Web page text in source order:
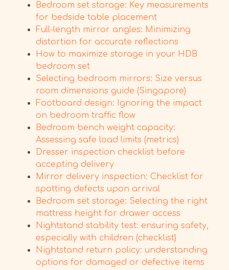
Bedroom set storage: Key measurements
for bedside table placement
Full-length mirror angles: Minimizing
distortion for accurate reflections
How to maximize storage in your HDB
bedroom set
Selecting bedroom mirrors: Size versus
room dimensions guide (Singapore)
Footboard design: Ignoring the impact
on bedroom traffic flow
Bedroom bench weight capacity:
Assessing safe load limits (metrics)
Dresser inspection checklist before
accepting delivery
Mirror delivery inspection: Checklist for
spotting defects upon arrival
Bedroom set storage: Selecting the right
mattress height for drawer access
Nightstand stability test: ensuring safety,
especially with children (checklist)
Nightstand return policy: understanding
options for damaged or defective items